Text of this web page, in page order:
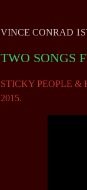
VINCE CONRAD
TWO SONGS
STICKY PEOPLE &
2015.